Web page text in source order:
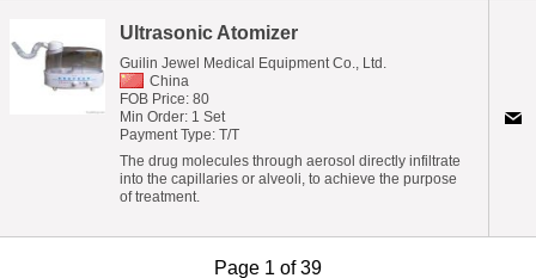
Ultrasonic Atomizer
Guilin Jewel Medical Equipment Co., Ltd.
China
FOB Price: 80
Min Order: 1 Set
Payment Type: T/T
The drug molecules through aerosol directly infiltrate
into the capillaries or alveoli, to achieve the purpose
of treatment.
Page 1 of 39